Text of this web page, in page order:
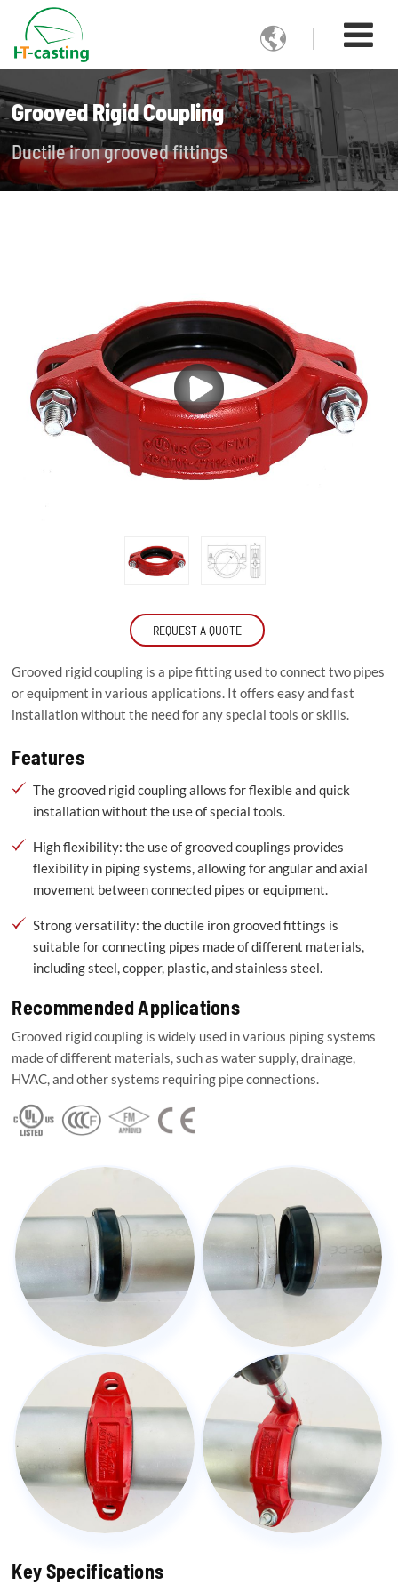

Grooved Rigid Coupling
Ductile iron grooved fittings
REQUEST A QUOTE
Grooved rigid coupling is a pipe fitting used to connect two pipes
or equipment in various applications. It offers easy and fast
installation without the need for any special tools or skills.
Features
The grooved rigid coupling allows for flexible and quick
installation without the use of special tools.
High flexibility: the use of grooved couplings provides
flexibility in piping systems, allowing for angular and axial
movement between connected pipes or equipment.
Strong versatility: the ductile iron grooved fittings is
suitable for connecting pipes made of different materials,
including steel, copper, plastic, and stainless steel.
Recommended Applications
Grooved rigid coupling is widely used in various piping systems
made of different materials, such as water supply, drainage,
HVAC, and other systems requiring pipe connections.
Key Specifications